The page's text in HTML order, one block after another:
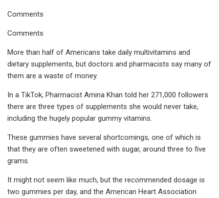
Comments
Comments
More than half of Americans take daily multivitamins and
dietary supplements, but doctors and pharmacists say many of
them are a waste of money.
In a TikTok, Pharmacist Amina Khan told her 271,000 followers
there are three types of supplements she would never take,
including the hugely popular gummy vitamins.
These gummies have several shortcomings, one of which is
that they are often sweetened with sugar, around three to five
grams.
It might not seem like much, but the recommended dosage is
two gummies per day, and the American Heart Association